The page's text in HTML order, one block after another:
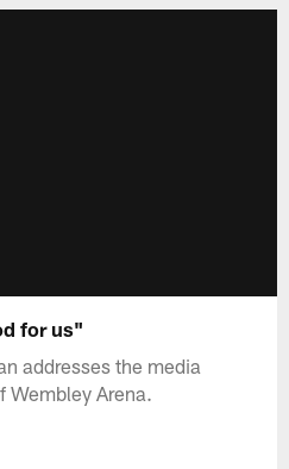
for us"
addresses the media
Wembley Arena.